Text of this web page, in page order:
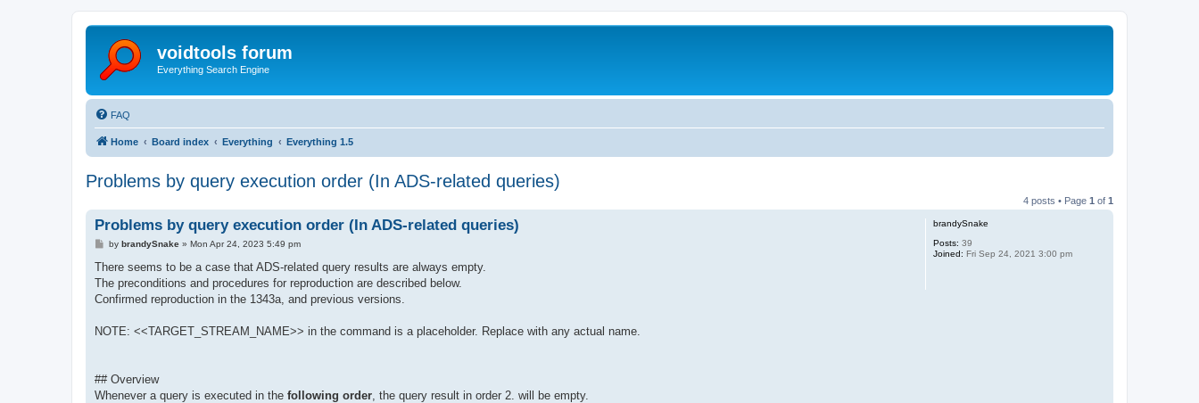
voidtools forum
Everything Search Engine
FAQ
Home Board index Everything Everything 1.5
Problems by query execution order (In ADS-related queries)
4 posts • Page 1 of 1
brandySnake
Posts: 39
Joined: Fri Sep 24, 2021 3:00 pm
Problems by query execution order (In ADS-related queries)
P
s
by brandySnake» Mon Apr 24, 2023 5:49 pm
There seems to be a case that ADS-related query results are always empty.
The preconditions and procedures for reproduction are described below.
Confirmed reproduction in the 1343a, and previous versions.
NOTE: <<TARGET_STREAM_NAME>> in the command is a placeholder. Replace with any actual name.
## Overview
Whenever a query is executed in the following order , the query result in order 2. will be empty.